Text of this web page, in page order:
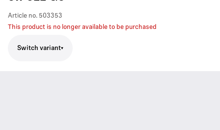
Article no. 503353
This product is no longer available to be purchased
Switch variant